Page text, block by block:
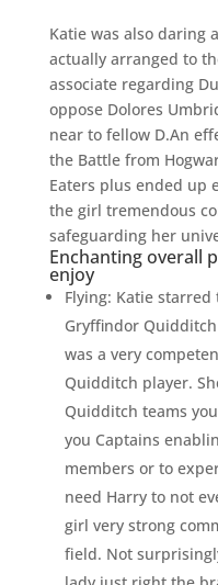
Katie was also daring
actually arranged to
associate regarding
oppose Dolores
near to fellow D.An
the Battle from
Eaters plus ended up
the girl tremendous
safeguarding her
Enchanting overall
enjoy
Flying: Katie
Gryffindor
was a very
Quidditch player.
Quidditch teams
you Captains
members or to
need Harry to not
girl very strong
field. Not